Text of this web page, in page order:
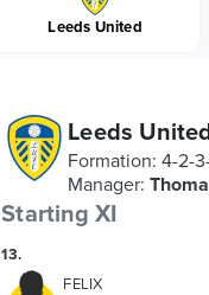
Leeds United
Leeds
Formation:4-2-
Manager:
Starting XI
13.
FELIX